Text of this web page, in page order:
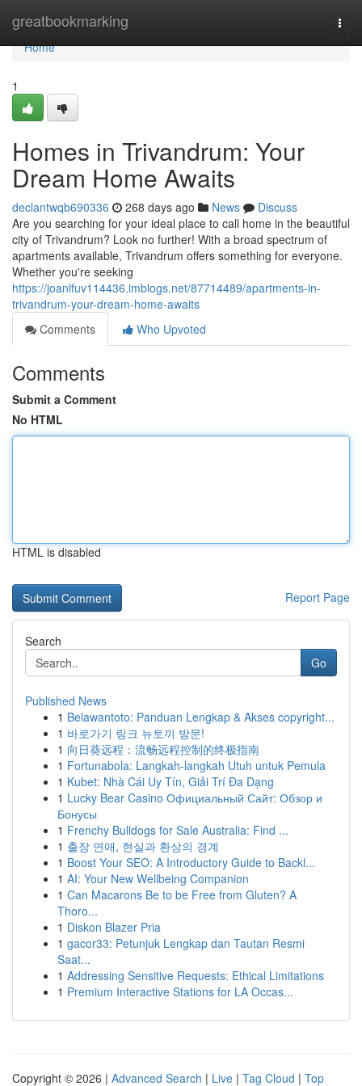
greatbookmarking
Home
Home
1
Homes in Trivandrum: Your
Dream Home Awaits
declantwqb690336 268 days ago News
Discuss
Are you searching for your ideal place to call home in the beautiful
city of Trivandrum? Look no further! With a broad spectrum of
apartments available, Trivandrum offers something for everyone.
Whether you're seeking
https://joanlfuv114436.imblogs.net/87714489/apartments-in-
trivandrum-your-dream-home-awaits
Comments
Who Upvoted
Comments
Submit a Comment
No HTML
HTML is disabled
Report Page
Search
Go
Published News
1 Belawantoto: Panduan Lengkap & Akses copyright...
1 바로가기 링크 뉴토끼 방문!
1 向日葵远程：流畅远程控制的终极指南
1 Fortunabola: Langkah-langkah Utuh untuk Pemula
1 Kubet: Nhà Cái Uy Tín, Giải Trí Đa Dạng
1 Lucky Bear Casino Официальный Сайт: Обзор и
Бонусы
1 Frenchy Bulldogs for Sale Australia: Find ...
1 출장 연애, 현실과 환상의 경계
1 Boost Your SEO: A Introductory Guide to Backl...
1 AI: Your New Wellbeing Companion
1 Can Macarons Be to be Free from Gluten? A
Thoro...
1 Diskon Blazer Pria
1 gacor33: Petunjuk Lengkap dan Tautan Resmi
Saat...
1 Addressing Sensitive Requests: Ethical Limitations
1 Premium Interactive Stations for LA Occas...
Copyright © 2026 | Advanced Search | Live | Tag Cloud | Top